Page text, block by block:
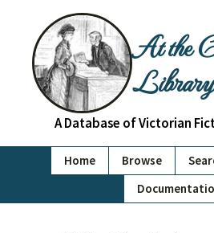
At the
Library
A Database of Victorian
Home Browse